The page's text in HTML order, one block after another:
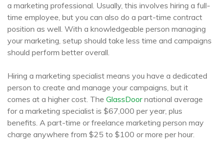
a marketing professional. Usually, this involves hiring a full-
time employee, but you can also do a part-time contract
position as well. With a knowledgeable person managing
your marketing, setup should take less time and campaigns
should perform better overall.
Hiring a marketing specialist means you have a dedicated
person to create and manage your campaigns, but it
comes at a higher cost. The GlassDoornational average
for a marketing specialist is $67,000 per year, plus
benefits. A part-time or freelance marketing person may
charge anywhere from $25 to $100 or more per hour.